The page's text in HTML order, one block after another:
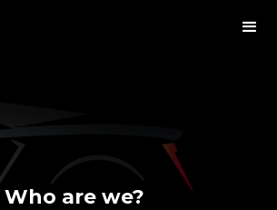
Who are we?